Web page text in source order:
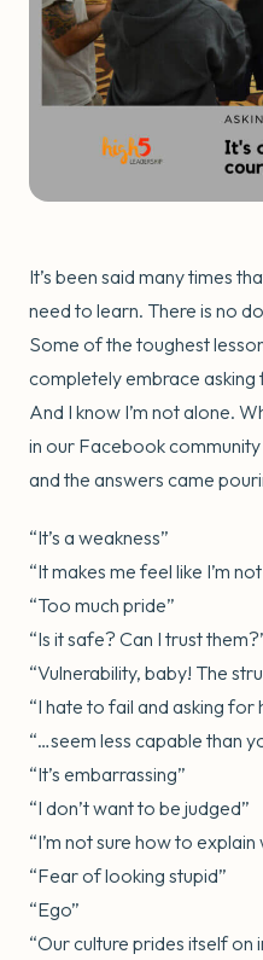
It’s been said many times
need to learn. There is no
Some of the toughest
completely embrace
And I know I’m not alone.
in our Facebook community
and the answers came
“It’s a weakness”
“It makes me feel like I’m
“Too much pride”
“Is it safe? Can I trust
“Vulnerability, baby! The
“I hate to fail and asking for
“…seem less capable than
“It’s embarrassing”
“I don’t want to be judged”
“I’m not sure how to explain
“Fear of looking stupid”
“Ego”
“Our culture prides itself on